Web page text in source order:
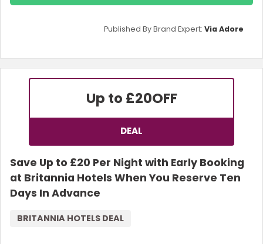
Published By Brand Expert: Via Adore
Up to £20OFF
DEAL
Save Up to £20 Per Night with Early Booking
at Britannia Hotels When You Reserve Ten
Days In Advance
BRITANNIA HOTELS DEAL